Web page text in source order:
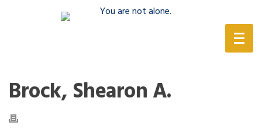
Brock, Shearon A.